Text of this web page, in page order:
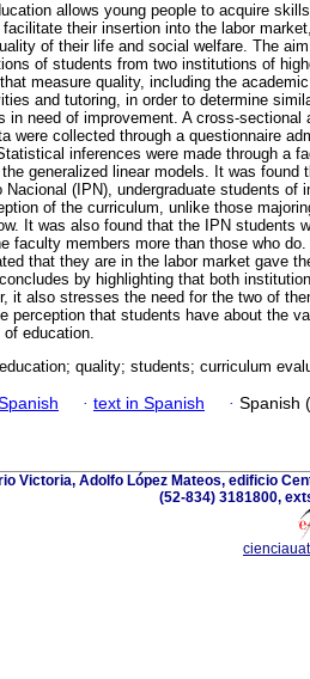
allows young people to acquire
facilitate their insertion into the labor
of their life and social welfare. The
of students from two institutions of
measure quality, including the
and tutoring, in order to determine
in need of improvement. A cross-sectional
were collected through a questionnaire
inferences were made through a
generalized linear models. It was found
Nacional (IPN), undergraduate students of
of the curriculum, unlike those
It was also found that the IPN students
faculty members more than those who
that they are in the labor market gave
by highlighting that both
it also stresses the need for the two of
perception that students have about the
education.
quality; students; curriculum
· text in Spanish · Spanish (
Victoria, Adolfo López Mateos, edificio
(52-834) 3181800,